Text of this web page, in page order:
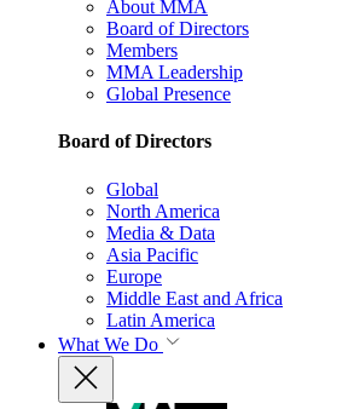
About MMA
Board of Directors
Members
MMA Leadership
Global Presence
Board of Directors
Global
North America
Media & Data
Asia Pacific
Europe
Middle East and Africa
Latin America
What We Do